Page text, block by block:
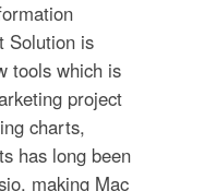
Solution is
tools which is
project
charts,
has long been
making Mac